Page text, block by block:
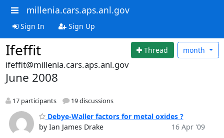
millenia.cars.aps.anl.gov
Sign In Sign Up
Ifeffit Thread month
ifeffit@millenia.cars.aps.anl.gov
June 2008
17 participants 19 discussions
Debye-Waller factors for metal oxides ?
by Ian James Drake
16 Apr '09